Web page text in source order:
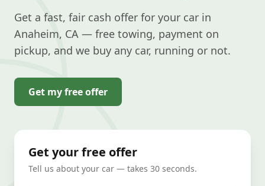
Get a fast, fair cash offer for your car in
Anaheim, CA — free towing, payment on
pickup, and we buy any car, running or not.
Get my free offer
Get your free offer
Tell us about your car — takes 30 seconds.